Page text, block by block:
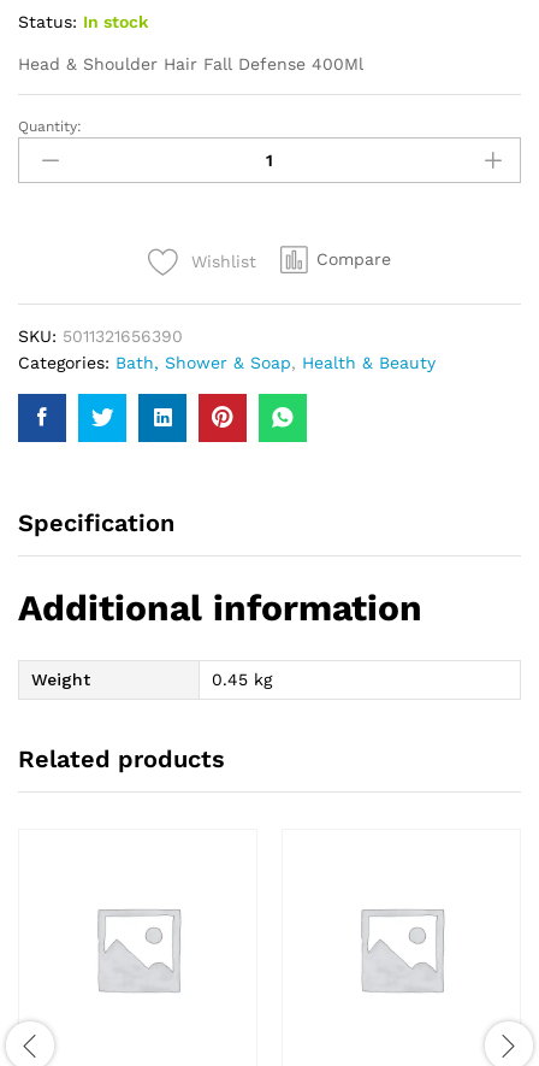
Status: In stock
Head & Shoulder Hair Fall Defense 400Ml
Head
Shoulder
Quantity:
Wishlist Compare
SKU: 5011321656390
Categories: Bath, Shower & Soap, Health & Beauty
Specification
Additional information
Weight 0.45 kg
Related products